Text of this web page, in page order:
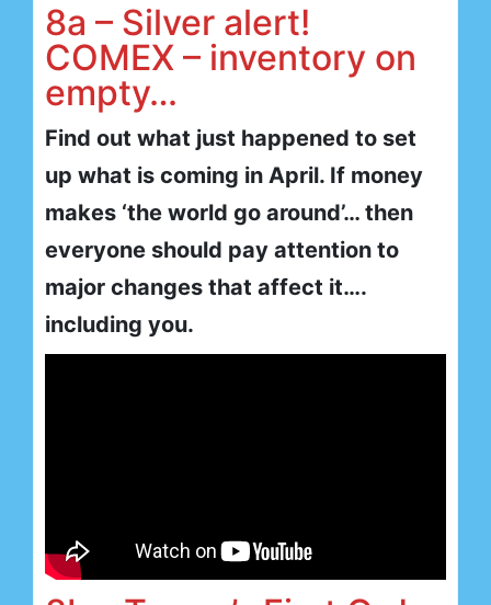
8a – Silver alert!
COMEX – inventory on
empty…
Find out what just happened to set
up what is coming in April. If money
makes ‘the world go around’… then
everyone should pay attention to
major changes that affect it….
including you.